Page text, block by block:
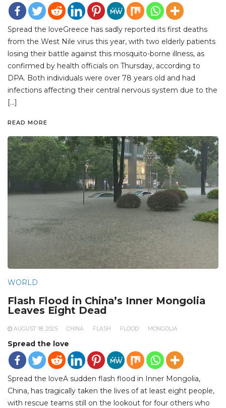
Spread the loveGreece has sadly reported its first deaths
from the West Nile virus this year, with two elderly patients
losing their battle against this mosquito-borne illness, as
confirmed by health officials on Thursday, according to
DPA. Both individuals were over 78 years old and had
infections affecting their central nervous system due to the
[…]
READ MORE
WORLD
Flash Flood in China’s Inner Mongolia
Leaves Eight Dead
AUGUST 18, 2025 CHINA FLASH FLOOD MONGOLIA
Spread the love
Spread the loveA sudden flash flood in Inner Mongolia,
China, has tragically taken the lives of at least eight people,
with rescue teams still on the lookout for four others who